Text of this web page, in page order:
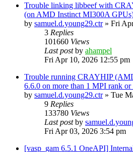
Trouble linking libbeef with
(on AMD Instinct MI300A
by samuel.d.young29.ctr» Fri
3 Replies
101660 Views
Last postby ahampel
Fri Apr 10, 2026 12:55 pm
Trouble running CRAYHIP
6.6.0 on more than 1 MPI rank
by samuel.d.young29.ctr» Tue
9 Replies
133780 Views
Last postby
Fri Apr 03, 2026 3:54 pm
[vasp_gam 6.5.1 OneAPI]